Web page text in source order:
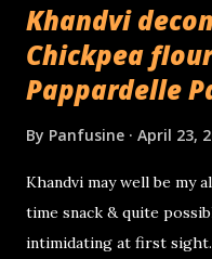
Khandvi
Chickpea
Pappardelle
By Panfusine April 23,
Khandvi may well be my
time snack & quite
intimidating at first